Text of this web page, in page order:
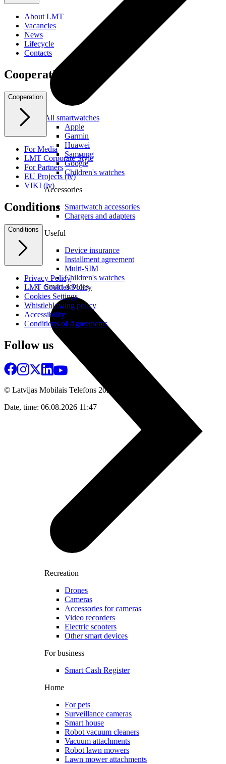
All smartwatches
Apple
Garmin
Huawei
Samsung
Google
Children's watches
Accessories
Smartwatch accessories
Chargers and adapters
Useful
Device insurance
Installment agreement
Multi-SIM
Children's watches
Smart devices
Recreation
Drones
Cameras
Accessories for cameras
Video recorders
Electric scooters
Other smart devices
For business
Smart Cash Register
Home
For pets
Surveillance cameras
Smart house
Robot vacuum cleaners
Vacuum attachments
Robot lawn mowers
Lawn mower attachments
About LMT
Vacancies
News
Lifecycle
Contacts
Cooperation
Cooperation
For Media
LMT Corporate Style
For Partners
EU Projects (lv)
VIKI (lv)
Conditions
Conditions
Privacy Policy
LMT Cookies Policy
Cookies Settings
Whistleblowing policy
Accessibility
Conditions of Agreements
Follow us
© Latvijas Mobilais Telefons 2026
Date, time: 06.08.2026 11:47